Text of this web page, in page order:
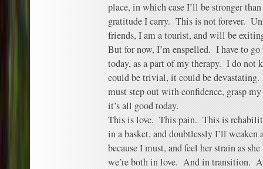
place, in which case I’ll be stronger
gratitude I carry. This is not forever.
friends, I am a tourist, and will be
But for now, I’m enspelled. I have to
today, as a part of my therapy. I do
could be trivial, it could be
must step out with confidence, grasp
it’s all good today.
This is love. This pain. This is
in a basket, and doubtlessly I’ll
because I must, and feel her strain as
we’re both in love. And in transition.